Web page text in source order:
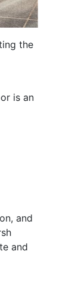
the
is an
and
and